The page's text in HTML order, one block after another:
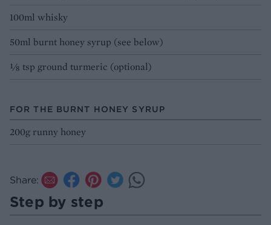
100ml whisky
50ml burnt honey syrup (see below)
⅛ tsp ground turmeric (optional)
FOR THE BURNT HONEY SYRUP
200g runny honey
Share:
Step by step